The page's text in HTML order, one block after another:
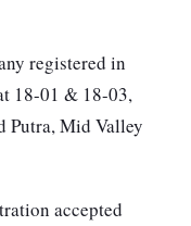
registered in
18-01 & 18-03,
Putra, Mid Valley
accepted